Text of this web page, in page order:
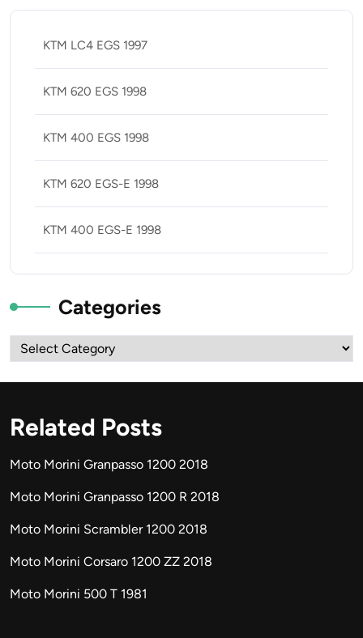
KTM LC4 EGS 1997
KTM 620 EGS 1998
KTM 400 EGS 1998
KTM 620 EGS-E 1998
KTM 400 EGS-E 1998
Categories
Categories
Related Posts
Moto Morini Granpasso 1200 2018
Moto Morini Granpasso 1200 R 2018
Moto Morini Scrambler 1200 2018
Moto Morini Corsaro 1200 ZZ 2018
Moto Morini 500 T 1981